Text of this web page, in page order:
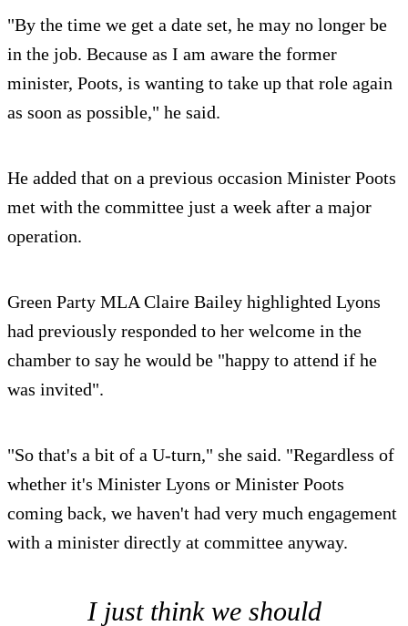
"By the time we get a date set, he may no longer be
in the job. Because as I am aware the former
minister, Poots, is wanting to take up that role again
as soon as possible," he said.
He added that on a previous occasion Minister Poots
met with the committee just a week after a major
operation.
Green Party MLA Claire Bailey highlighted Lyons
had previously responded to her welcome in the
chamber to say he would be "happy to attend if he
was invited".
"So that's a bit of a U-turn," she said. "Regardless of
whether it's Minister Lyons or Minister Poots
coming back, we haven't had very much engagement
with a minister directly at committee anyway.
I just think we should